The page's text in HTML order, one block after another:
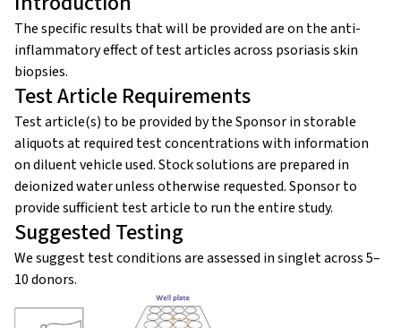
The specific results that will be provided are on the anti-
inflammatory effect of test articles across psoriasis skin
biopsies.
Test Article Requirements
Test article(s) to be provided by the Sponsor in storable
aliquots at required test concentrations with information
on diluent vehicle used. Stock solutions are prepared in
deionized water unless otherwise requested. Sponsor to
provide sufficient test article to run the entire study.
Suggested Testing
We suggest test conditions are assessed in singlet across 5–
10 donors.